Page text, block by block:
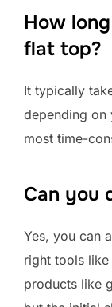
How
flat top?
It typically
depending on
most time-
Can you
Yes, you can
right tools
products like